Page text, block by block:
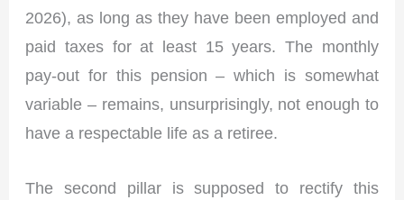
2026), as long as they have been employed and
paid taxes for at least 15 years. The monthly
pay-out for this pension – which is somewhat
variable – remains, unsurprisingly, not enough to
have a respectable life as a retiree.
The second pillar is supposed to rectify this